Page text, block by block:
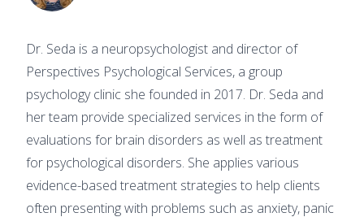
Dr. Seda is a neuropsychologist and director of
Perspectives Psychological Services, a group
psychology clinic she founded in 2017. Dr. Seda and
her team provide specialized services in the form of
evaluations for brain disorders as well as treatment
for psychological disorders. She applies various
evidence-based treatment strategies to help clients
often presenting with problems such as anxiety, panic